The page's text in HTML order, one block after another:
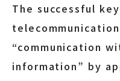
The successful
“communication
information” by